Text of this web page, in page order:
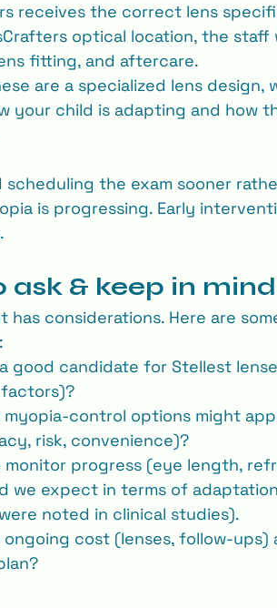
receives the correct lens
optical location, the
fitting, and aftercare.
are a specialized lens design,
your child is adapting and how
scheduling the exam sooner
is progressing. Early
ask & keep in mind
has considerations. Here are
good candidate for Stellest
options might
risk, convenience)?
monitor progress (eye length,
we expect in terms of
noted in clinical studies).
ongoing cost (lenses, follow-